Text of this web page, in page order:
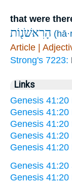
that were
הָרִאשֹׁנ֖וֹת
Article |
Strong's 7223:
Links
Genesis 41:20
Genesis 41:20
Genesis 41:20
Genesis 41:20
Genesis 41:20
Genesis 41:20
Genesis